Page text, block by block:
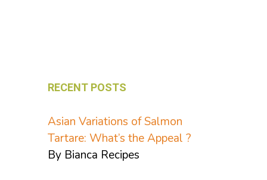
RECENT POSTS
Asian Variations of Salmon
Tartare: What’s the Appeal ?
By Bianca Recipes